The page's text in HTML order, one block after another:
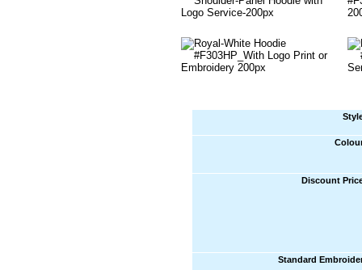
Discount
Standard